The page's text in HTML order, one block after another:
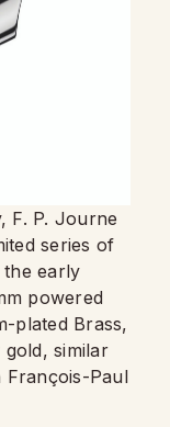
F. P. Journe
series of
early
powered
plated Brass,
similar
François-Paul